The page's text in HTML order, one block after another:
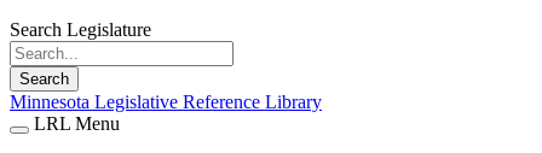
Search Legislature
Search
Minnesota Legislative Reference Library
LRL Menu